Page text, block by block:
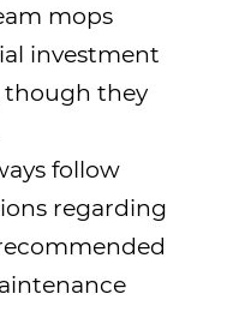
mops
investment
they
follow
regarding